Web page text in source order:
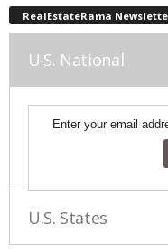
RealEstateRama
U.S. National
Enter your email
U.S. States